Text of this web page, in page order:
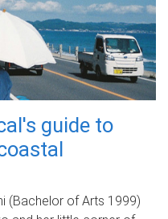
guide to
(Bachelor of Arts 1999)